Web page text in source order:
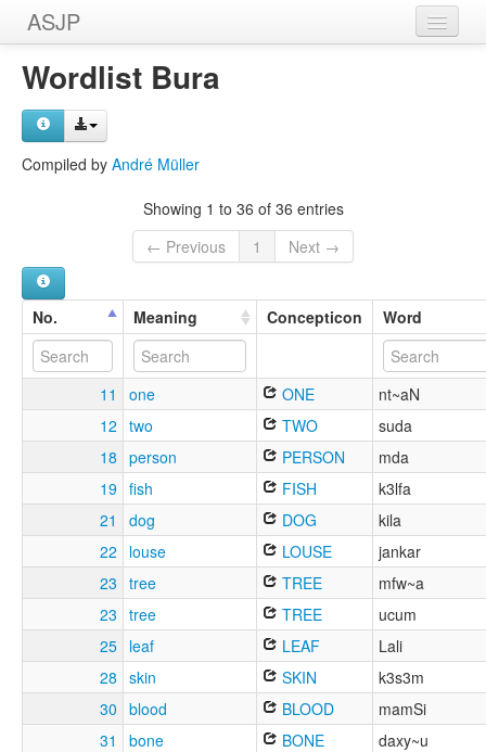
ASJP
Home
Wordlists
Wordlist Bura
Compiled by André Müller
Showing 1 to 36 of 36 entries
← Previous
1 Next →
No. Meaning Concepticon Word
11 one ONE
nt~aN
12 two TWO
suda
18 person PERSON
mda
19 fish FISH
k3lfa
21
dog DOG
kila
22
louse LOUSE
jankar
23 tree TREE
mfw~a
23 tree TREE
ucum
25 leaf LEAF
Lali
28 skin SKIN
k3s3m
30 blood BLOOD
mamSi
31
bone BONE
daxy~u